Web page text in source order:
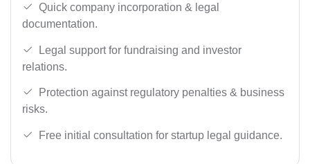
Quick company incorporation & legal
documentation.
Legal support for fundraising and investor
relations.
Protection against regulatory penalties & business
risks.
Free initial consultation for startup legal guidance.